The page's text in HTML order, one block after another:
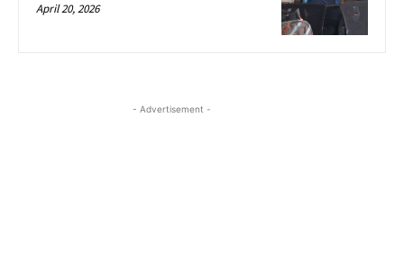
April 20, 2026
- Advertisement -